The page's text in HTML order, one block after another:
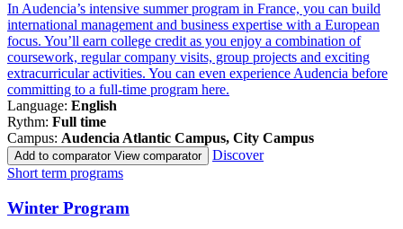
In Audencia’s intensive summer program in France, you can build
international management and business expertise with a European
focus. You’ll earn college credit as you enjoy a combination of
coursework, regular company visits, group projects and exciting
extracurricular activities. You can even experience Audencia before
committing to a full-time program here.
Language: English
Rythm: Full time
Campus: Audencia Atlantic Campus, City Campus
Add to comparator View comparator
Discover
Famille
programmes
Short term programs
Winter Program